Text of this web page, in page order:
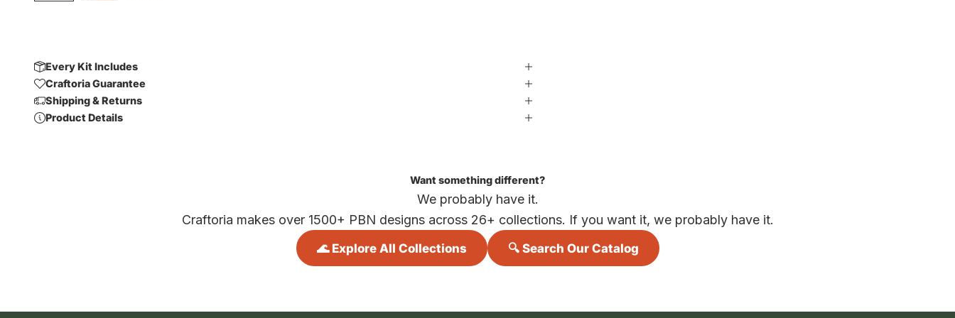
Every Kit Includes
Craftoria Guarantee
Shipping & Returns
Product Details
Want something different?
We probably have it.
Craftoria makes over 1500+ PBN designs across 26+ collections. If you want it, we probably have it.
🌊 Explore All Collections 🔍 Search Our Catalog